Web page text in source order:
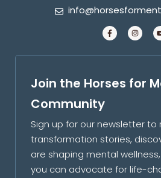
Join the Horses for
Community
Sign up for our newsletter to
transformation stories,
are shaping mental
you can advocate for life-